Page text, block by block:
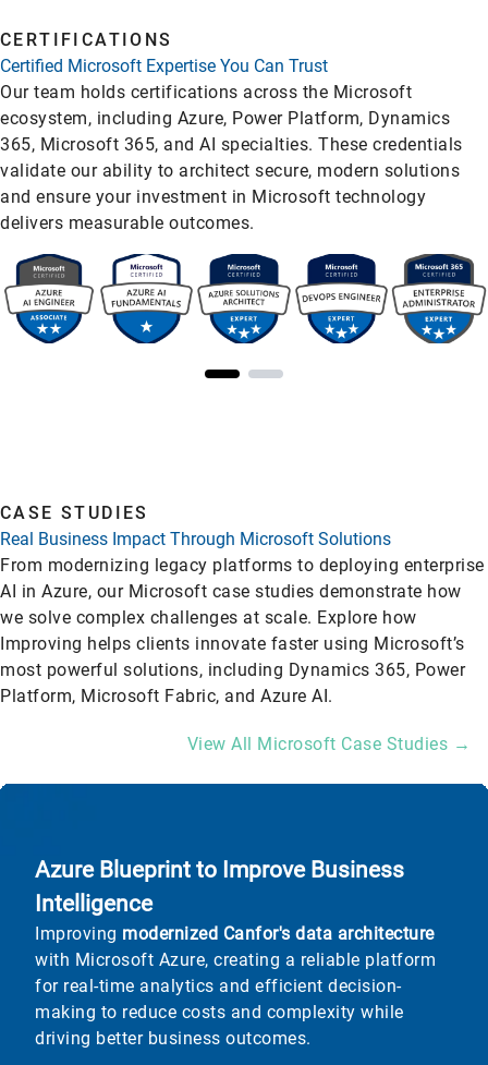
CERTIFICATIONS
Certified Microsoft Expertise You Can Trust
Our team holds certifications across the Microsoft
ecosystem, including Azure, Power Platform, Dynamics
365, Microsoft 365, and AI specialties. These credentials
validate our ability to architect secure, modern solutions
and ensure your investment in Microsoft technology
delivers measurable outcomes.
CASE STUDIES
Real Business Impact Through Microsoft Solutions
From modernizing legacy platforms to deploying enterprise
AI in Azure, our Microsoft case studies demonstrate how
we solve complex challenges at scale. Explore how
Improving helps clients innovate faster using Microsoft’s
most powerful solutions, including Dynamics 365, Power
Platform, Microsoft Fabric, and Azure AI.
View All Microsoft Case Studies →
Azure Blueprint to Improve Business
Intelligence
Improving modernized Canfor's data architecture
with Microsoft Azure, creating a reliable platform
for real-time analytics and efficient decision-
making to reduce costs and complexity while
driving better business outcomes.